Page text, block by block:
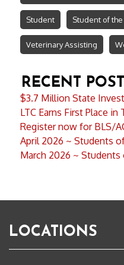
Student Student of
Veterinary Assisting
RECENT
$3.7 Million State
LTC Earns First Place
Register now for BLS/
April 2026 ~ Students
March 2026 ~
LOCATIONS